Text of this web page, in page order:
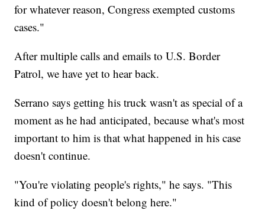
for whatever reason, Congress exempted customs
cases."
After multiple calls and emails to U.S. Border
Patrol, we have yet to hear back.
Serrano says getting his truck wasn't as special of a
moment as he had anticipated, because what's most
important to him is that what happened in his case
doesn't continue.
"You're violating people's rights," he says. "This
kind of policy doesn't belong here."